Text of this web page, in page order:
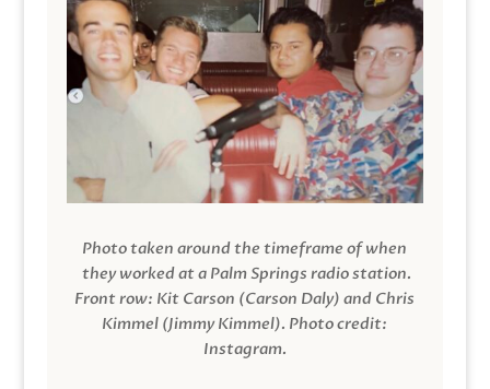
Photo taken around the timeframe of when
they worked at a Palm Springs radio station.
Front row: Kit Carson (Carson Daly) and Chris
Kimmel (Jimmy Kimmel). Photo credit:
Instagram.